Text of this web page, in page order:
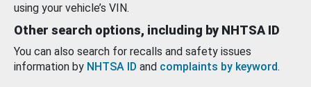
using your vehicle’s VIN.
Other search options, including by NHTSA ID
You can also search for recalls and safety issues
information by NHTSA ID and complaints by keyword.